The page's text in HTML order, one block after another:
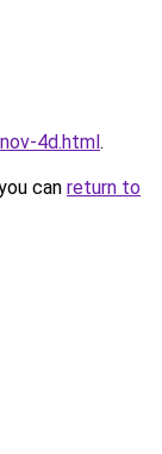
4d.html.
can return to